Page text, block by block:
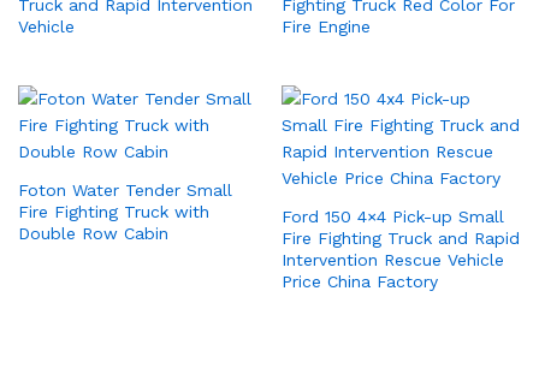
Truck and Rapid Intervention
Vehicle
Fighting Truck Red Color For
Fire Engine
Foton Water Tender Small
Fire Fighting Truck with
Double Row Cabin
Ford 150 4×4 Pick-up Small
Fire Fighting Truck and Rapid
Intervention Rescue Vehicle
Price China Factory